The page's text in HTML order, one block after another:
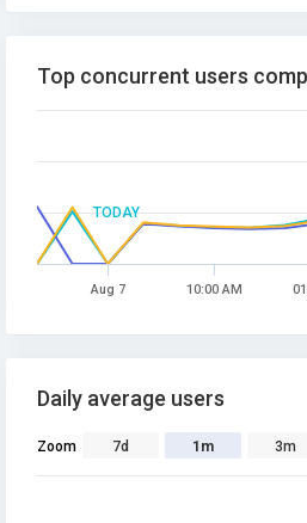
TODAY
Top concurrent users
Aug 7 10:00 AM
Daily average users
Zoom 7d 1m 3m